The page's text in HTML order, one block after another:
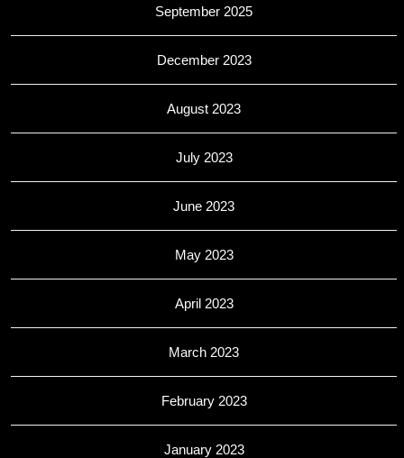
September 2025
December 2023
August 2023
July 2023
June 2023
May 2023
April 2023
March 2023
February 2023
January 2023